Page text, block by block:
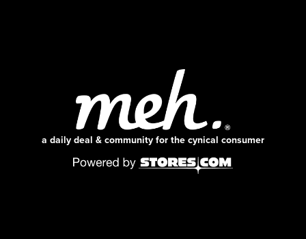
a daily deal & community for the cynical consumer